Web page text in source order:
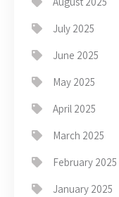
July 2025
June 2025
May 2025
April 2025
March 2025
February 2025
January 2025